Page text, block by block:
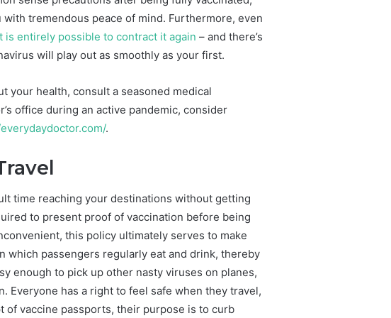
tremendous peace of mind. Furthermore, even
is entirely possible to contract it again – and there’s
will play out as smoothly as your first.
your health, consult a seasoned medical
office during an active pandemic, consider
.
time reaching your destinations without getting
to present proof of vaccination before being
this policy ultimately serves to make
which passengers regularly eat and drink, thereby
enough to pick up other nasty viruses on planes,
Everyone has a right to feel safe when they travel,
of vaccine passports, their purpose is to curb